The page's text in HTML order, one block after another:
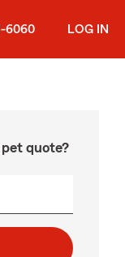
6060 LOG IN
quote?